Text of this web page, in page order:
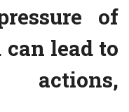
of
lead to